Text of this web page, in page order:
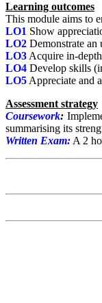
Learning outcomes
This module aims to
LO1 Show
LO2 Demonstrate an
LO3 Acquire in-
LO4 Develop skills
LO5 Appreciate and
Assessment strategy
Coursework:
summarising its
Written Exam: A 2